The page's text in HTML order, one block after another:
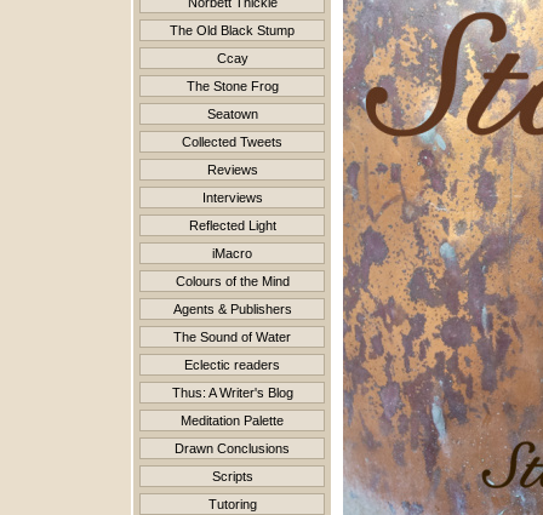
The Old Black Stump
Ccay
The Stone Frog
Seatown
Collected Tweets
Reviews
Interviews
Reflected Light
iMacro
Colours of the Mind
Agents & Publishers
The Sound of Water
Eclectic readers
Thus: A Writer's Blog
Meditation Palette
Drawn Conclusions
Scripts
Tutoring